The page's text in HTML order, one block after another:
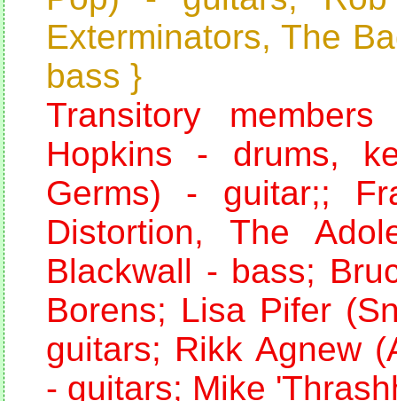
Exterminators, The
bass }
Transitory
Hopkins - drums,
Germs) - guitar;;
Distortion, The
Blackwall - bass;
Borens; Lisa Pifer
guitars; Rikk Agnew
- guitars; Mike